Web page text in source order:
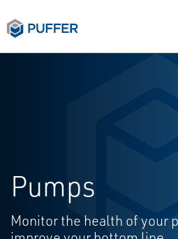
Pumps
Monitor the health of your